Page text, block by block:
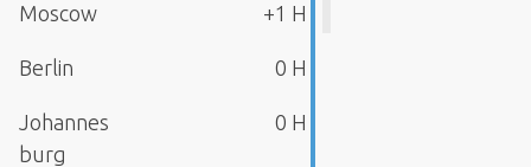
Moscow +1 H
Berlin 0 H
Johannes
burg
0 H